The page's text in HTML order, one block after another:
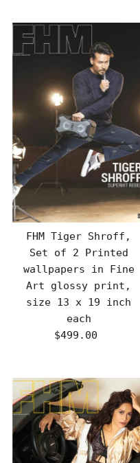
FHM Tiger Shroff,
Set of 2 Printed
wallpapers in Fine
Art glossy print,
size 13 x 19 inch
each
Regular
$499.00